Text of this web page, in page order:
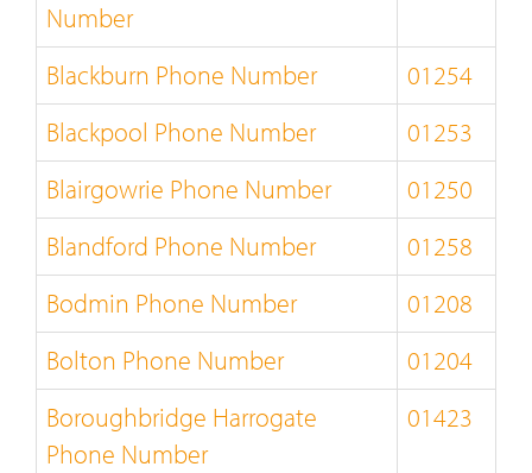
Number
Blackburn Phone Number
01254
Blackpool Phone Number
01253
Blairgowrie Phone Number
01250
Blandford Phone Number
01258
Bodmin Phone Number
01208
Bolton Phone Number
01204
Boroughbridge Harrogate
Phone Number
01423